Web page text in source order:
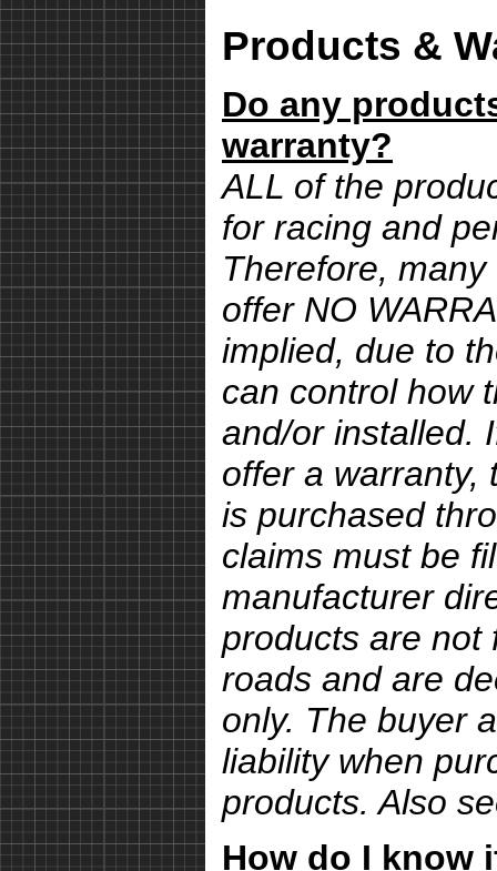
Products &
Do any
warranty?
ALL of the
for racing and
Therefore,
offer NO
implied, due to
can control how
and/or installed.
offer a warranty,
is purchased
claims must be
manufacturer
products are not
roads and are
only. The buyer
liability when
products. Also
How do I know